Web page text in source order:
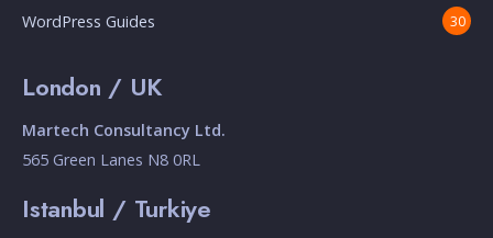
WordPress Guides 30
London / UK
Martech Consultancy Ltd.
565 Green Lanes N8 0RL
Istanbul / Turkiye